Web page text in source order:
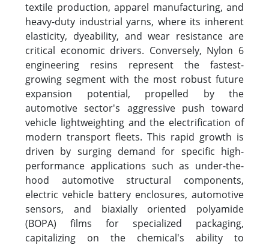
textile production, apparel manufacturing, and
heavy-duty industrial yarns, where its inherent
elasticity, dyeability, and wear resistance are
critical economic drivers. Conversely, Nylon 6
engineering resins represent the fastest-
growing segment with the most robust future
expansion potential, propelled by the
automotive sector's aggressive push toward
vehicle lightweighting and the electrification of
modern transport fleets. This rapid growth is
driven by surging demand for specific high-
performance applications such as under-the-
hood automotive structural components,
electric vehicle battery enclosures, automotive
sensors, and biaxially oriented polyamide
(BOPA) films for specialized packaging,
capitalizing on the chemical's ability to